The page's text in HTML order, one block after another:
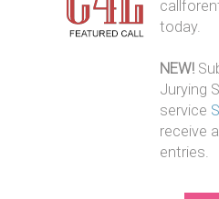
today.
NEW!
Jurying
service
receive
entries.